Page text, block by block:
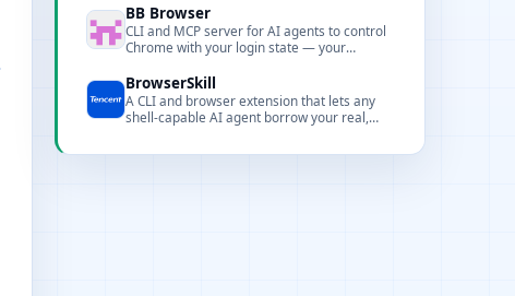
SDKs, pipelines, and integrations for
production workflows.
BB Browser
CLI and MCP server for AI agents to control
Chrome with your login state — your
BrowserSkill
A CLI and browser extension that lets any
shell-capable AI agent borrow your real,